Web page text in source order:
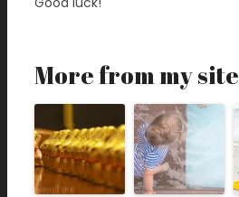
More from my site